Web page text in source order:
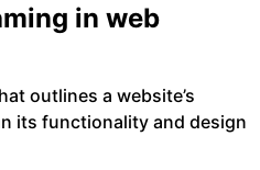
in web
outlines a website’s
its functionality and design